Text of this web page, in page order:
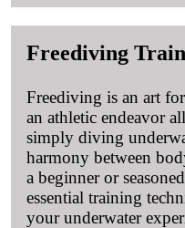
Freediving
Freediving is an art
an athletic endeavor
simply diving
harmony between
a beginner or
essential training
your underwater